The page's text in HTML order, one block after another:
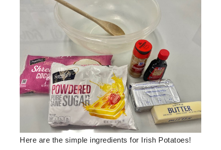
Here are the simple ingredients for Irish Potatoes!